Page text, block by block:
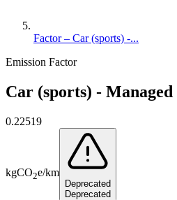
Factor – Car (sports) -...
Emission Factor
Car (sports) - Managed
0.22519
kgCO2e/km
Deprecated
Deprecated